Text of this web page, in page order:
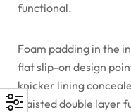
functional.
Foam padding in the
flat slip-on design
knicker lining
waisted double layer